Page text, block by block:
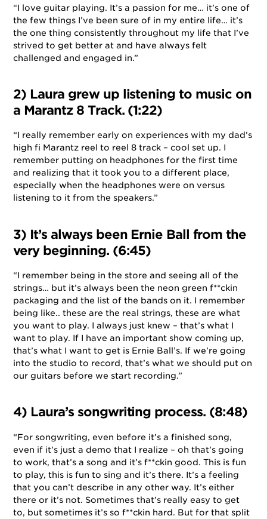
“I love guitar playing. It’s a passion for me… it’s one of
the few things I’ve been sure of in my entire life… it’s
the one thing consistently throughout my life that I’ve
strived to get better at and have always felt
challenged and engaged in.”
2) Laura grew up listening to music on
a Marantz 8 Track. (1:22)
“I really remember early on experiences with my dad’s
high fi Marantz reel to reel 8 track – cool set up. I
remember putting on headphones for the first time
and realizing that it took you to a different place,
especially when the headphones were on versus
listening to it from the speakers.”
3) It’s always been Ernie Ball from the
very beginning. (6:45)
“I remember being in the store and seeing all of the
strings… but it’s always been the neon green f**ckin
packaging and the list of the bands on it. I remember
being like.. these are the real strings, these are what
you want to play. I always just knew – that’s what I
want to play. If I have an important show coming up,
that’s what I want to get is Ernie Ball’s. If we’re going
into the studio to record, that’s what we should put on
our guitars before we start recording.”
4) Laura’s songwriting process. (8:48)
“For songwriting, even before it’s a finished song,
even if it’s just a demo that I realize – oh that’s going
to work, that’s a song and it’s f**ckin good. This is fun
to play, this is fun to sing and it’s there. It’s a feeling
that you can’t describe in any other way. It’s either
there or it’s not. Sometimes that’s really easy to get
to, but sometimes it’s so f**ckin hard. But for that split